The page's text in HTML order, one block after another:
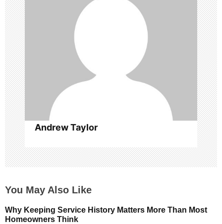
a
t
i
o
n
Andrew Taylor
You May Also Like
Why Keeping Service History Matters More Than Most
Homeowners Think